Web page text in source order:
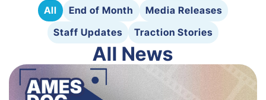
All End of Month
Media Releases
Staff Updates
Traction Stories
All News